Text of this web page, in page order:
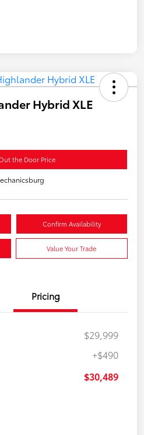
Hybrid XLE
the Door Price
Confirm Availability
Value Your Trade
Pricing
$29,999
+$490
$30,489